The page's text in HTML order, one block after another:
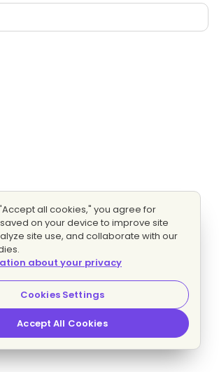
all cookies," you agree for
on your device to improve site
site use, and collaborate with our
about your privacy
Cookies Settings
Accept All Cookies